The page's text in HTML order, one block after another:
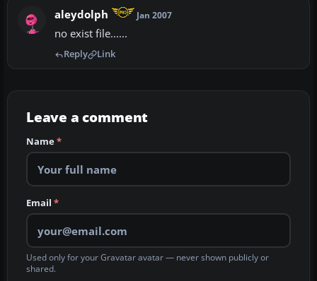
aleydolph Jan 2007
no exist file......
Reply Link
Leave a comment
Name*
Email *
Used only for your Gravatar avatar — never shown publicly or
shared.